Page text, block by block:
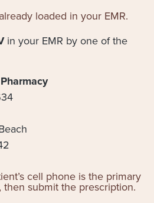
loaded in your EMR.
in your EMR by one of the
cell phone is the primary
then submit the prescription.